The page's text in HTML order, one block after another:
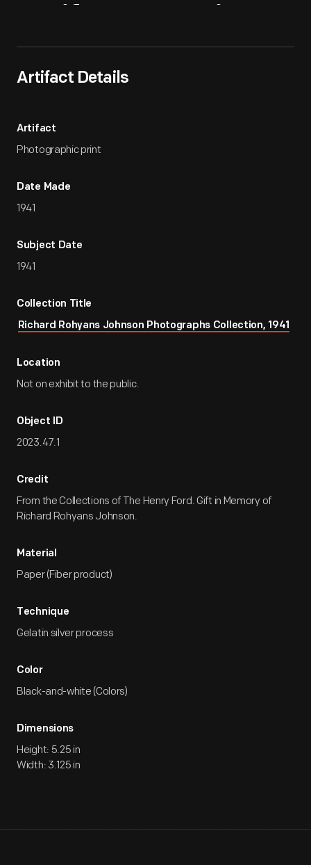
Artifact Details
Artifact
Photographic print
Date Made
1941
Subject Date
1941
Collection Title
Richard Rohyans Johnson Photographs Collection, 1941
Location
Not on exhibit to the public.
Object ID
2023.47.1
Credit
From the Collections of The Henry Ford. Gift in Memory of
Richard Rohyans Johnson.
Material
Paper (Fiber product)
Technique
Gelatin silver process
Color
Black-and-white (Colors)
Dimensions
Height: 5.25 in
Width: 3.125 in